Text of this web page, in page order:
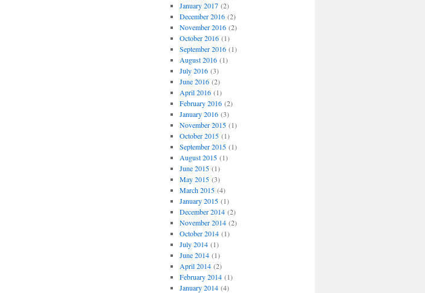
January 2017(2)
December 2016(2)
November 2016(2)
October 2016(1)
September 2016(1)
August 2016(1)
July 2016(3)
June 2016(2)
April 2016(1)
February 2016(2)
January 2016(3)
November 2015(1)
October 2015(1)
September 2015(1)
August 2015(1)
June 2015(1)
May 2015(3)
March 2015(4)
January 2015(1)
December 2014(2)
November 2014(2)
October 2014(1)
July 2014(1)
June 2014(1)
April 2014(2)
February 2014(1)
January 2014(4)